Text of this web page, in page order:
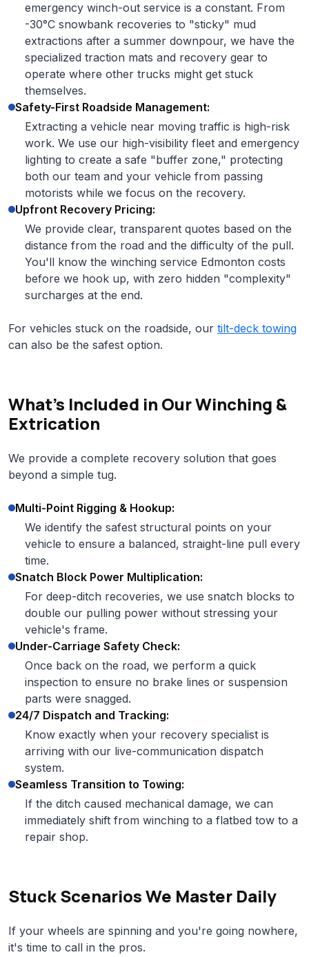
emergency winch-out service is a constant. From
-30°C snowbank recoveries to "sticky" mud
extractions after a summer downpour, we have the
specialized traction mats and recovery gear to
operate where other trucks might get stuck
themselves.
Safety-First Roadside Management:
Extracting a vehicle near moving traffic is high-risk
work. We use our high-visibility fleet and emergency
lighting to create a safe "buffer zone," protecting
both our team and your vehicle from passing
motorists while we focus on the recovery.
Upfront Recovery Pricing:
We provide clear, transparent quotes based on the
distance from the road and the difficulty of the pull.
You'll know the winching service Edmonton costs
before we hook up, with zero hidden "complexity"
surcharges at the end.
For vehicles stuck on the roadside, our tilt-deck towing
can also be the safest option.
What's Included in Our Winching &
Extrication
We provide a complete recovery solution that goes
beyond a simple tug.
Multi-Point Rigging & Hookup:
We identify the safest structural points on your
vehicle to ensure a balanced, straight-line pull every
time.
Snatch Block Power Multiplication:
For deep-ditch recoveries, we use snatch blocks to
double our pulling power without stressing your
vehicle's frame.
Under-Carriage Safety Check:
Once back on the road, we perform a quick
inspection to ensure no brake lines or suspension
parts were snagged.
24/7 Dispatch and Tracking:
Know exactly when your recovery specialist is
arriving with our live-communication dispatch
system.
Seamless Transition to Towing:
If the ditch caused mechanical damage, we can
immediately shift from winching to a flatbed tow to a
repair shop.
Stuck Scenarios We Master Daily
If your wheels are spinning and you're going nowhere,
it's time to call in the pros.